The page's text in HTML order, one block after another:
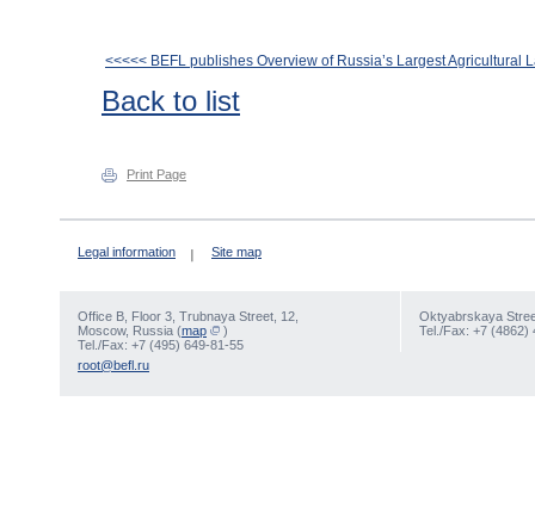
<<<<< BEFL publishes Overview of Russia’s Largest Agricultural
Back to list
Print Page
Legal information Site map
Office В, Floor 3, Trubnaya Street, 12,
Moscow, Russia (map
)
Tel./Fax: +7 (495) 649-81-55
Oktyabrskaya
Tel./Fax: +7 (4862)
root@befl.ru